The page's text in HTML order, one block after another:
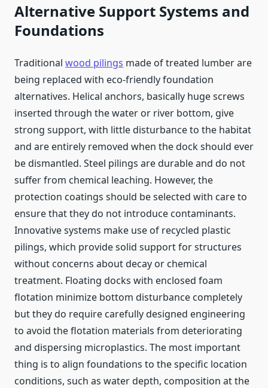
Alternative Support Systems and
Foundations
Traditional wood pilings made of treated lumber are
being replaced with eco-friendly foundation
alternatives. Helical anchors, basically huge screws
inserted through the water or river bottom, give
strong support, with little disturbance to the habitat
and are entirely removed when the dock should ever
be dismantled. Steel pilings are durable and do not
suffer from chemical leaching. However, the
protection coatings should be selected with care to
ensure that they do not introduce contaminants.
Innovative systems make use of recycled plastic
pilings, which provide solid support for structures
without concerns about decay or chemical
treatment. Floating docks with enclosed foam
flotation minimize bottom disturbance completely
but they do require carefully designed engineering
to avoid the flotation materials from deteriorating
and dispersing microplastics. The most important
thing is to align foundations to the specific location
conditions, such as water depth, composition at the